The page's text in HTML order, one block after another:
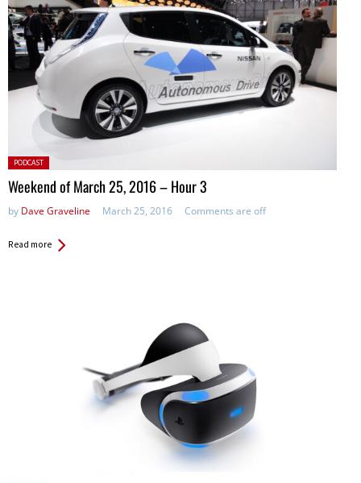
Posted
in:
PODCAST
Weekend of March 25, 2016 – Hour 3
by Dave Graveline March 25, 2016 Comments are off
Read more